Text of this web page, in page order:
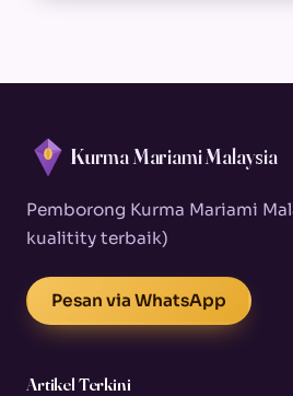
Kurma Mariami Malaysia
Pemborong Kurma Mariami
kualitity terbaik)
Pesan via WhatsApp
Artikel Terkini